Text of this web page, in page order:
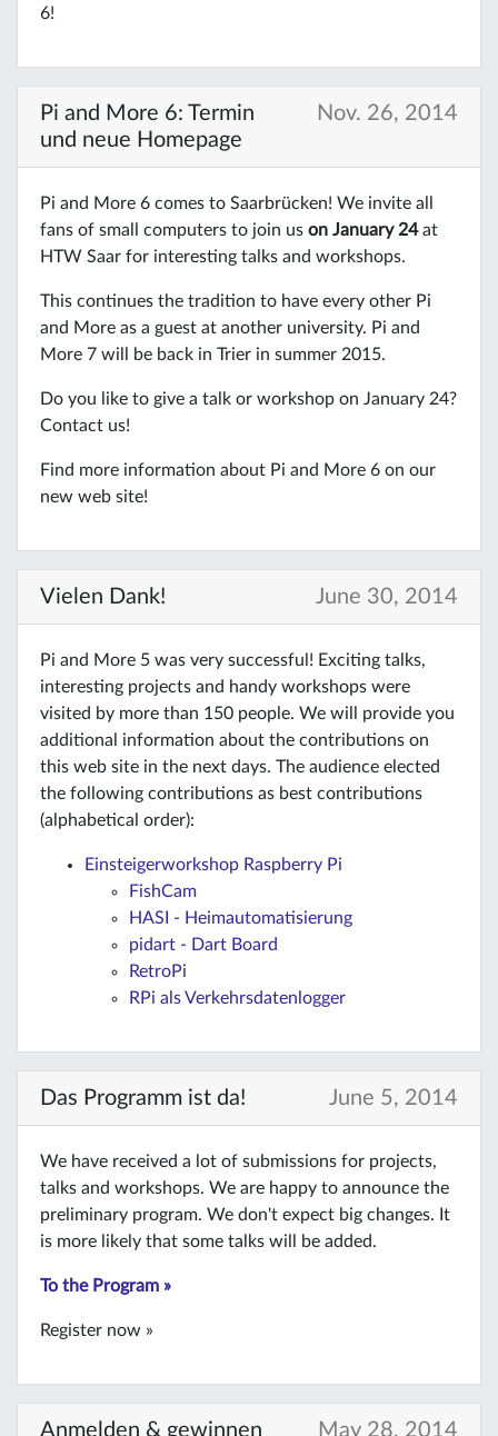
6!
Pi and More 6: Termin
und neue Homepage
Nov. 26, 2014
Pi and More 6 comes to Saarbrücken! We invite all
fans of small computers to join us on January 24at
HTW Saar for interesting talks and workshops.
This continues the tradition to have every other Pi
and More as a guest at another university. Pi and
More 7 will be back in Trier in summer 2015.
Do you like to give a talk or workshop on January 24?
Contact us!
Find more information about Pi and More 6 on our
new web site!
Vielen Dank! June 30, 2014
Pi and More 5 was very successful! Exciting talks,
interesting projects and handy workshops were
visited by more than 150 people. We will provide you
additional information about the contributions on
this web site in the next days. The audience elected
the following contributions as best contributions
(alphabetical order):
Einsteigerworkshop Raspberry Pi
FishCam
HASI - Heimautomatisierung
pidart - Dart Board
RetroPi
RPi als Verkehrsdatenlogger
Das Programm ist da! June 5, 2014
We have received a lot of submissions for projects,
talks and workshops. We are happy to announce the
preliminary program. We don't expect big changes. It
is more likely that some talks will be added.
To the Program »
Register now »
Anmelden & gewinnen May 28, 2014